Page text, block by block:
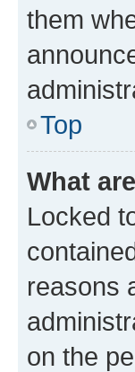
them
Top
What
Locked
reasons
on the